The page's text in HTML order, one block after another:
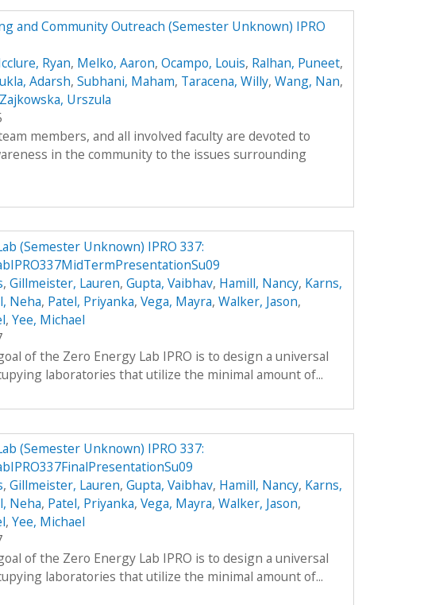
and Community Outreach (Semester Unknown) IPRO
Ryan, Melko, Aaron, Ocampo, Louis, Ralhan, Puneet,
Adarsh, Subhani, Maham, Taracena, Willy, Wang, Nan,
Zajkowska, Urszula
members, and all involved faculty are devoted to
in the community to the issues surrounding
(Semester Unknown) IPRO 337:
, Gillmeister, Lauren, Gupta, Vaibhav, Hamill, Nancy, Karns,
Neha, Patel, Priyanka, Vega, Mayra, Walker, Jason,
, Yee, Michael
of the Zero Energy Lab IPRO is to design a universal
laboratories that utilize the minimal amount of...
(Semester Unknown) IPRO 337:
, Gillmeister, Lauren, Gupta, Vaibhav, Hamill, Nancy, Karns,
Neha, Patel, Priyanka, Vega, Mayra, Walker, Jason,
, Yee, Michael
of the Zero Energy Lab IPRO is to design a universal
laboratories that utilize the minimal amount of...